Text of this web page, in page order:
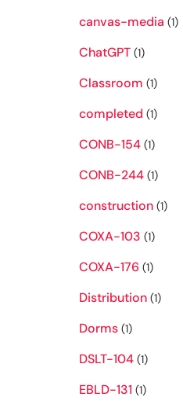
canvas-media (1)
ChatGPT(1)
Classroom (1)
completed (1)
CONB-154(1)
CONB-244(1)
construction(1)
COXA-103 (1)
COXA-176 (1)
Distribution(1)
Dorms(1)
DSLT-104(1)
EBLD-131 (1)